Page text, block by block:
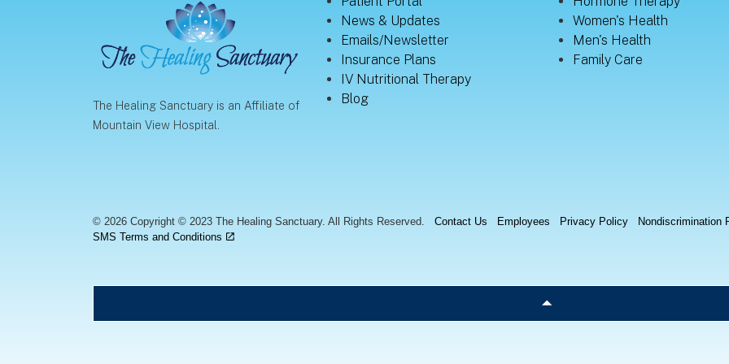
The Healing Sanctuary is an Affiliate of
Mountain View Hospital.
News & Updates
Emails/Newsletter
Insurance Plans
IV Nutritional Therapy
Blog
Women's Health
Men's Health
Family Care
© 2026 Copyright © 2023 The Healing Sanctuary. All Rights Reserved. Contact Us Employees Privacy Policy Nondiscrimination
SMS Terms and Conditions